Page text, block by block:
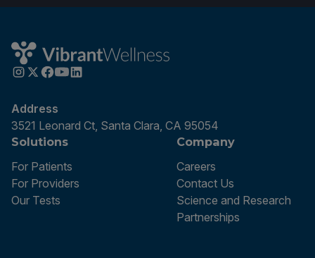
Address
3521 Leonard Ct, Santa Clara, CA 95054
Solutions
For Patients
For Providers
Our Tests
Company
Careers
Contact Us
Science and Research
Partnerships